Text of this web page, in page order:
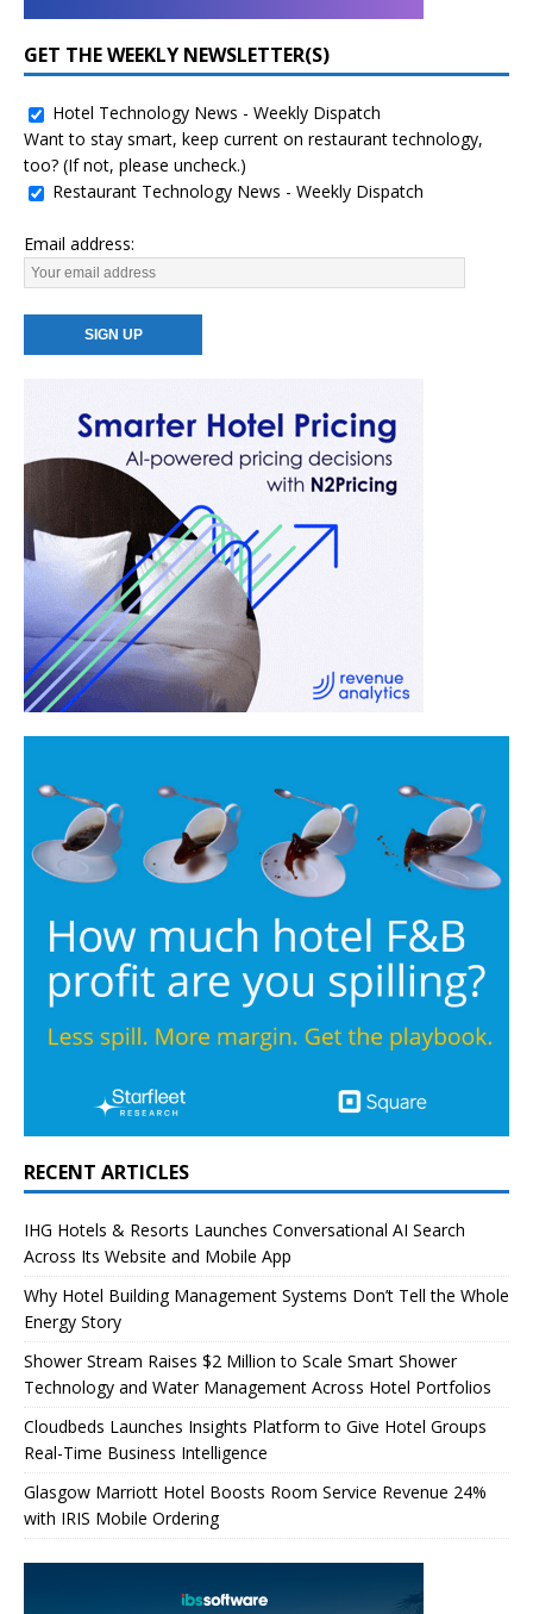
GET THE WEEKLY NEWSLETTER(S)
Hotel Technology News - Weekly Dispatch
Want to stay smart, keep current on restaurant technology,
too? (If not, please uncheck.)
Restaurant Technology News - Weekly Dispatch
Email address:
RECENT ARTICLES
IHG Hotels & Resorts Launches Conversational AI Search
Across Its Website and Mobile App
Why Hotel Building Management Systems Don’t Tell the Whole
Energy Story
Shower Stream Raises $2 Million to Scale Smart Shower
Technology and Water Management Across Hotel Portfolios
Cloudbeds Launches Insights Platform to Give Hotel Groups
Real-Time Business Intelligence
Glasgow Marriott Hotel Boosts Room Service Revenue 24%
with IRIS Mobile Ordering